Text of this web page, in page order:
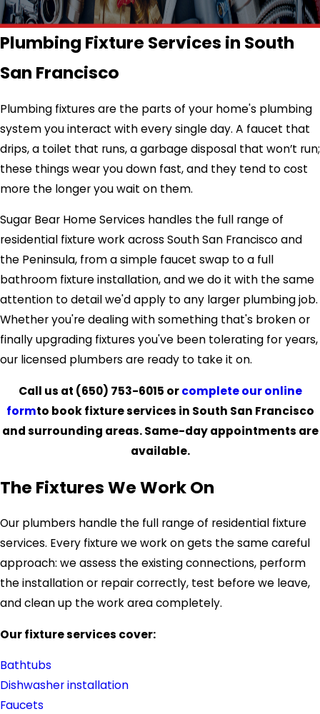
Plumbing Fixture Services in South
San Francisco
Plumbing fixtures are the parts of your home's plumbing
system you interact with every single day. A faucet that
drips, a toilet that runs, a garbage disposal that won’t run;
these things wear you down fast, and they tend to cost
more the longer you wait on them.
Sugar Bear Home Services handles the full range of
residential fixture work across South San Francisco and
the Peninsula, from a simple faucet swap to a full
bathroom fixture installation, and we do it with the same
attention to detail we'd apply to any larger plumbing job.
Whether you're dealing with something that's broken or
finally upgrading fixtures you've been tolerating for years,
our licensed plumbers are ready to take it on.
Call us at (650) 753-6015 orcomplete our online
formto book fixture services in South San Francisco
and surrounding areas. Same-day appointments are
available.
The Fixtures We Work On
Our plumbers handle the full range of residential fixture
services. Every fixture we work on gets the same careful
approach: we assess the existing connections, perform
the installation or repair correctly, test before we leave,
and clean up the work area completely.
Our fixture services cover:
Bathtubs
Dishwasher installation
Faucets